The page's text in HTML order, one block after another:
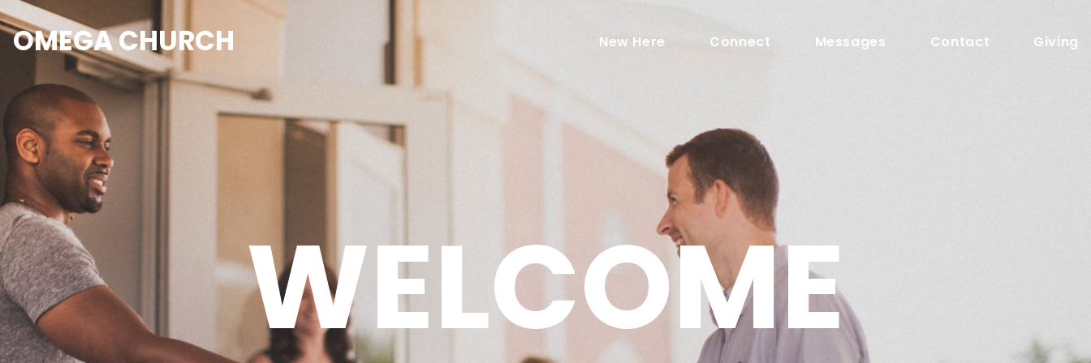
OMEGA CHURCH New Here Connect Messages Contact Giving
WELCOME